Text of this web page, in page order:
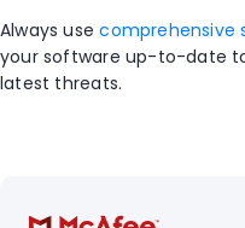
Always usecomprehensive
your software up-to-date
latest threats.